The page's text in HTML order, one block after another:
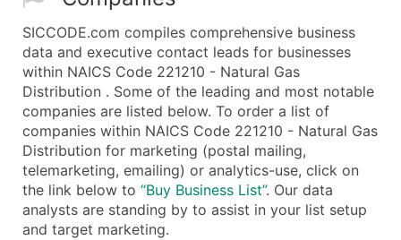
SICCODE.com compiles comprehensive business
data and executive contact leads for businesses
within NAICS Code 221210 - Natural Gas
Distribution . Some of the leading and most notable
companies are listed below. To order a list of
companies within NAICS Code 221210 - Natural Gas
Distribution for marketing (postal mailing,
telemarketing, emailing) or analytics-use, click on
the link below to “Buy Business List”. Our data
analysts are standing by to assist in your list setup
and target marketing.